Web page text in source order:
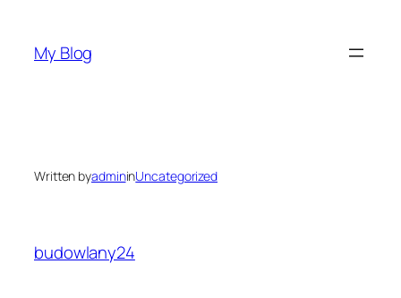
content
My Blog
Written byadmininUncategorized
budowlany24